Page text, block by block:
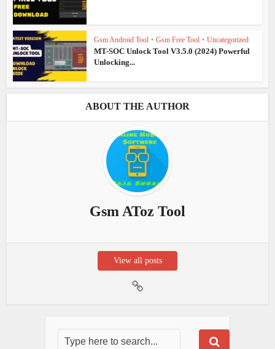
Gsm Android Tool • Gsm Free Tool • Uncategorized
MT-SOC Unlock Tool V3.5.0 (2024) Powerful
Unlocking...
ABOUT THE AUTHOR
Gsm AToz Tool
View all posts